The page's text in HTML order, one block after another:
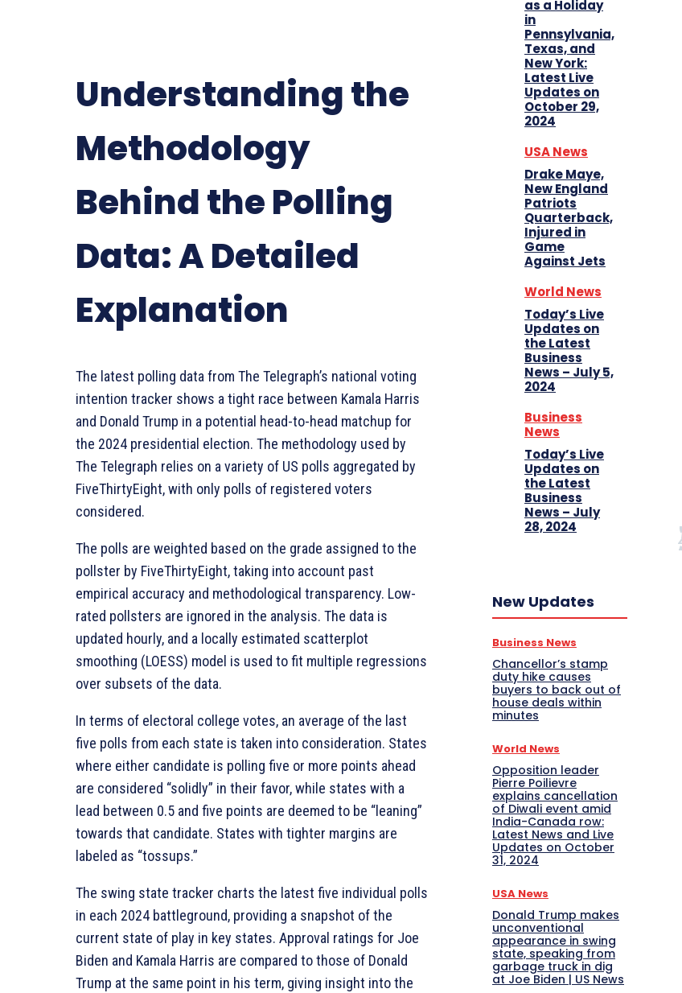
Understanding the
Methodology
Behind the Polling
Data: A Detailed
Explanation
The latest polling data from The Telegraph’s national voting
intention tracker shows a tight race between Kamala Harris
and Donald Trump in a potential head-to-head matchup for
the 2024 presidential election. The methodology used by
The Telegraph relies on a variety of US polls aggregated by
FiveThirtyEight, with only polls of registered voters
considered.
The polls are weighted based on the grade assigned to the
pollster by FiveThirtyEight, taking into account past
empirical accuracy and methodological transparency. Low-
rated pollsters are ignored in the analysis. The data is
updated hourly, and a locally estimated scatterplot
smoothing (LOESS) model is used to fit multiple regressions
over subsets of the data.
In terms of electoral college votes, an average of the last
five polls from each state is taken into consideration. States
where either candidate is polling five or more points ahead
are considered “solidly” in their favor, while states with a
lead between 0.5 and five points are deemed to be “leaning”
towards that candidate. States with tighter margins are
labeled as “tossups.”
The swing state tracker charts the latest five individual polls
in each 2024 battleground, providing a snapshot of the
current state of play in key states. Approval ratings for Joe
Biden and Kamala Harris are compared to those of Donald
Trump at the same point in his term, giving insight into the
as a Holiday
in
Pennsylvania,
Texas, and
New York:
Latest Live
Updates on
October 29,
2024
USA News
Drake Maye,
New England
Patriots
Quarterback,
Injured in
Game
Against Jets
World News
Today’s Live
Updates on
the Latest
Business
News – July 5,
2024
Business
News
Today’s Live
Updates on
the Latest
Business
News – July
28, 2024
New Updates
Business News
Chancellor’s stamp
duty hike causes
buyers to back out of
house deals within
minutes
World News
Opposition leader
Pierre Poilievre
explains cancellation
of Diwali event amid
India-Canada row:
Latest News and Live
Updates on October
31, 2024
USA News
Donald Trump makes
unconventional
appearance in swing
state, speaking from
garbage truck in dig
at Joe Biden | US News